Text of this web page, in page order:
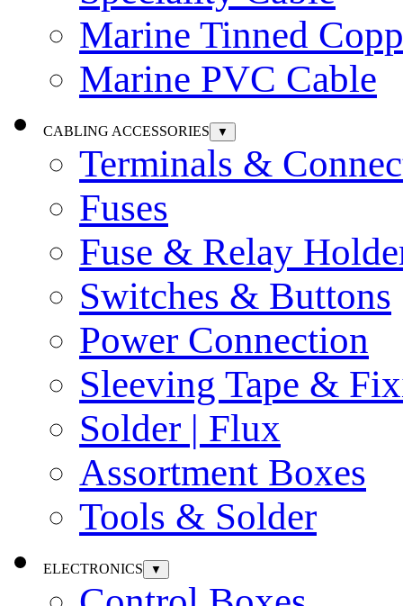
Marine Tinned
Marine PVC Cable
CABLING ACCESSORIES ▼
Terminals &
Fuses
Fuse & Relay
Switches & Buttons
Power Connection
Sleeving Tape &
Solder | Flux
Assortment Boxes
Tools & Solder
ELECTRONICS ▼